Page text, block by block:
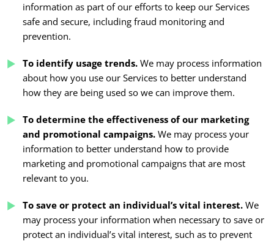
information as part of our efforts to keep our Services
safe and secure, including fraud monitoring and
prevention.
To identify usage trends. We may process information
about how you use our Services to better understand
how they are being used so we can improve them.
To determine the effectiveness of our marketing
and promotional campaigns. We may process your
information to better understand how to provide
marketing and promotional campaigns that are most
relevant to you.
To save or protect an individual’s vital interest. We
may process your information when necessary to save or
protect an individual’s vital interest, such as to prevent